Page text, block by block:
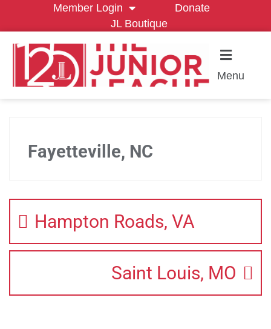
Member Login
Donate
JL Boutique
Menu
Fayetteville, NC
Hampton Roads, VA
Saint Louis, MO